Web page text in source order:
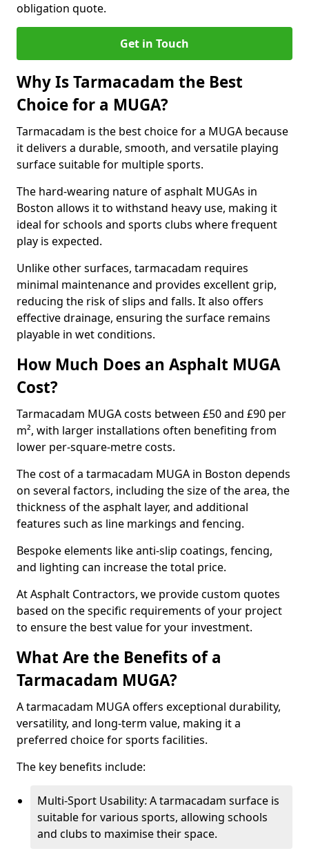
obligation quote.
Get in Touch
Why Is Tarmacadam the Best
Choice for a MUGA?
Tarmacadam is the best choice for a MUGA because
it delivers a durable, smooth, and versatile playing
surface suitable for multiple sports.
The hard-wearing nature of asphalt MUGAs in
Boston allows it to withstand heavy use, making it
ideal for schools and sports clubs where frequent
play is expected.
Unlike other surfaces, tarmacadam requires
minimal maintenance and provides excellent grip,
reducing the risk of slips and falls. It also offers
effective drainage, ensuring the surface remains
playable in wet conditions.
How Much Does an Asphalt MUGA
Cost?
Tarmacadam MUGA costs between £50 and £90 per
m², with larger installations often benefiting from
lower per-square-metre costs.
The cost of a tarmacadam MUGA in Boston depends
on several factors, including the size of the area, the
thickness of the asphalt layer, and additional
features such as line markings and fencing.
Bespoke elements like anti-slip coatings, fencing,
and lighting can increase the total price.
At Asphalt Contractors, we provide custom quotes
based on the specific requirements of your project
to ensure the best value for your investment.
What Are the Benefits of a
Tarmacadam MUGA?
A tarmacadam MUGA offers exceptional durability,
versatility, and long-term value, making it a
preferred choice for sports facilities.
The key benefits include:
Multi-Sport Usability: A tarmacadam surface is
suitable for various sports, allowing schools
and clubs to maximise their space.